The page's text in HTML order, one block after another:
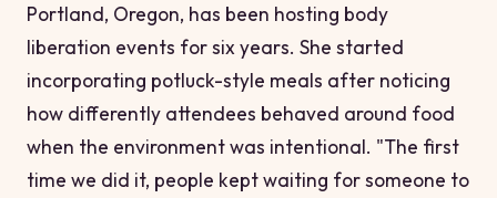
Portland, Oregon, has been hosting body
liberation events for six years. She started
incorporating potluck-style meals after noticing
how differently attendees behaved around food
when the environment was intentional. "The first
time we did it, people kept waiting for someone to